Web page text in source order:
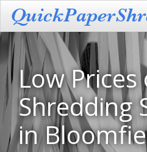
Low
Shredding
in